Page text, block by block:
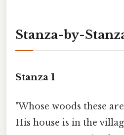
Stanza-by-
Stanza 1
"Whose woods these
His house is in the